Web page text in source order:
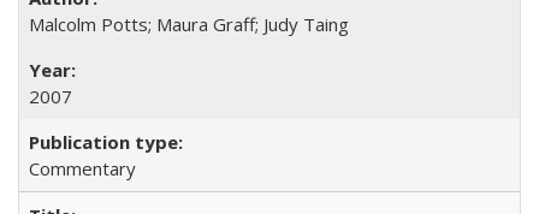
Malcolm Potts; Maura Graff; Judy Taing
2007
Commentary